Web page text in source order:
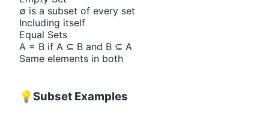
∅ is a subset of every set
Including itself
Equal Sets
A = B if A ⊆ B and B ⊆ A
Same elements in both
💡 Subset Examples